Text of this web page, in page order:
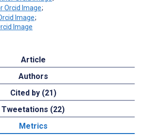
;
;
Article
Authors
Cited by (21)
Tweetations (22)
Metrics